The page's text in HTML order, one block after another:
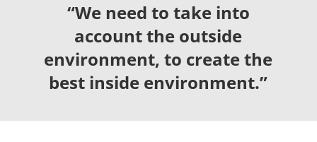
“We need to take into
account the outside
environment, to create the
best inside environment.”